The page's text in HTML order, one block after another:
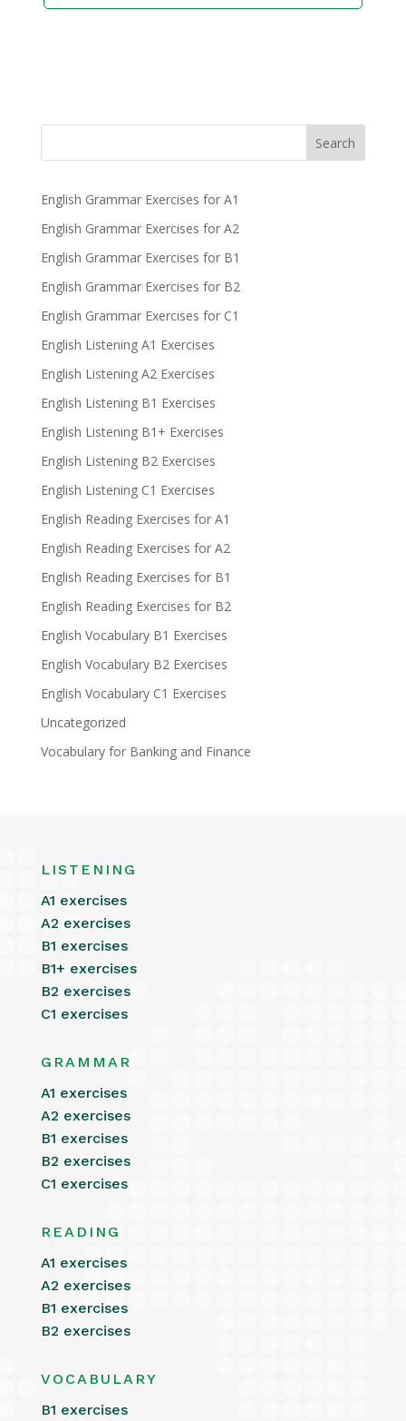
Search
English Grammar Exercises for A1
English Grammar Exercises for A2
English Grammar Exercises for B1
English Grammar Exercises for B2
English Grammar Exercises for C1
English Listening A1 Exercises
English Listening A2 Exercises
English Listening B1 Exercises
English Listening B1+ Exercises
English Listening B2 Exercises
English Listening C1 Exercises
English Reading Exercises for A1
English Reading Exercises for A2
English Reading Exercises for B1
English Reading Exercises for B2
English Vocabulary B1 Exercises
English Vocabulary B2 Exercises
English Vocabulary C1 Exercises
Uncategorized
Vocabulary for Banking and Finance
LISTENING
A1 exercises
A2 exercises
B1 exercises
B1+ exercises
B2 exercises
C1 exercises
GRAMMAR
A1 exercises
A2 exercises
B1 exercises
B2 exercises
C1 exercises
READING
A1 exercises
A2 exercises
B1 exercises
B2 exercises
VOCABULARY
B1 exercises